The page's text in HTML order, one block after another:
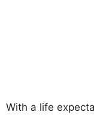
With a life